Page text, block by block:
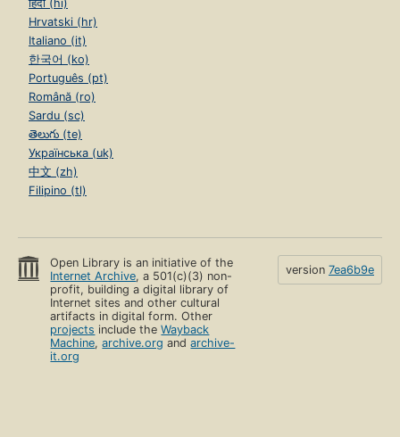
हिंदी (hi)
Hrvatski (hr)
Italiano (it)
한국어 (ko)
Português (pt)
Română (ro)
Sardu (sc)
తెలుగు (te)
Українська (uk)
中文 (zh)
Filipino (tl)
Open Library is an initiative of the
Internet Archive, a 501(c)(3) non-
profit, building a digital library of
Internet sites and other cultural
artifacts in digital form. Other
projects include theWayback
Machine,archive.org andarchive-
it.org
version 7ea6b9e